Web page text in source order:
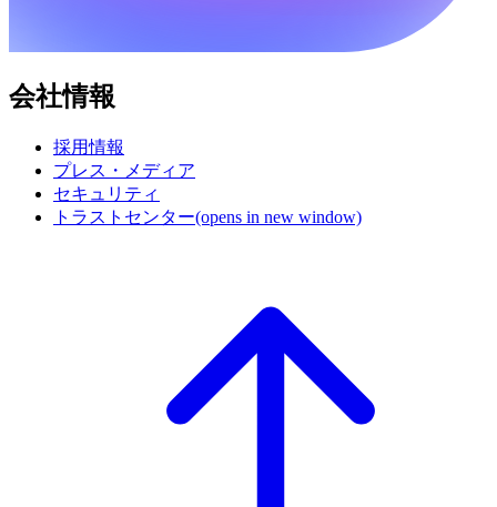
会社情報
採用情報
プレス・メディア
セキュリティ
トラストセンター(opens in new window)